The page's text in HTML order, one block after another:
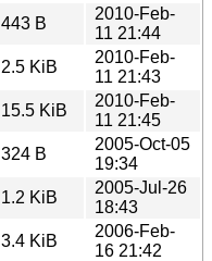
443 B
2010-Feb-
11 21:44
2.5 KiB
2010-Feb-
11 21:43
15.5 KiB
2010-Feb-
11 21:45
324 B
2005-Oct-05
19:34
1.2 KiB
2005-Jul-26
18:43
3.4 KiB
2006-Feb-
16 21:42